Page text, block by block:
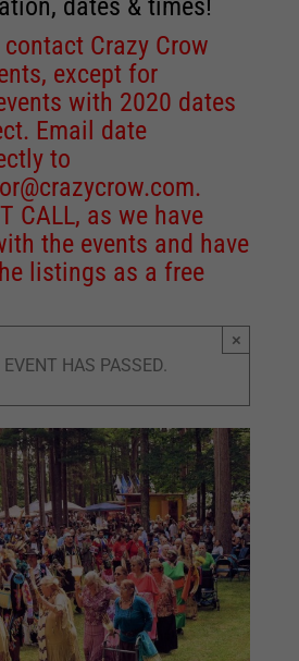
dates & times!
Crazy Crow
except for
with 2020 dates
Email date
to
.
CALL, as we have
the events and have
listings as a free
HAS PASSED.
×